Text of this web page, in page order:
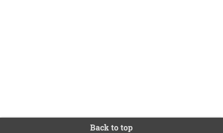
Back to top